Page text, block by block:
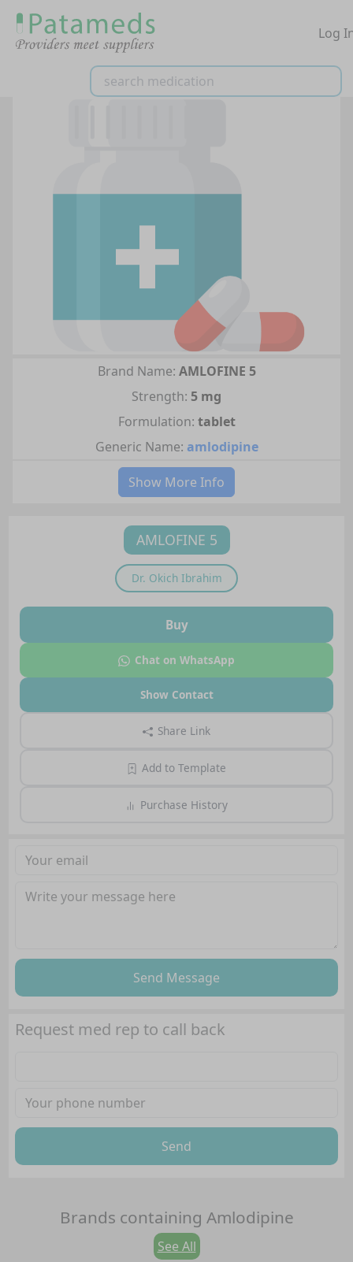
Log
Brand Name: AMLOFINE 5
Strength: 5 mg
Formulation: tablet
Generic Name: amlodipine
Show More Info
AMLOFINE 5
Dr. Okich Ibrahim
Buy
Chat on WhatsApp
Show Contact
Share Link
Add to Template
Purchase History
Send Message
Request med rep to call back
Send
Brands containing Amlodipine
See All